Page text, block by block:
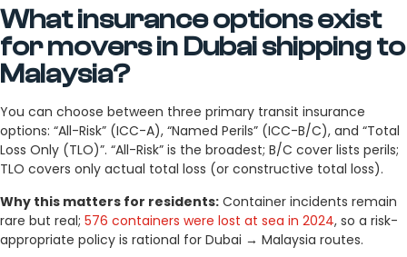
What insurance options exist
for movers in Dubai shipping to
Malaysia?
You can choose between three primary transit insurance
options: “All-Risk” (ICC-A), “Named Perils” (ICC-B/C), and “Total
Loss Only (TLO)”. “All-Risk” is the broadest; B/C cover lists perils;
TLO covers only actual total loss (or constructive total loss).
Why this matters for residents: Container incidents remain
rare but real; 576 containers were lost at sea in 2024, so a risk-
appropriate policy is rational for Dubai → Malaysia routes.